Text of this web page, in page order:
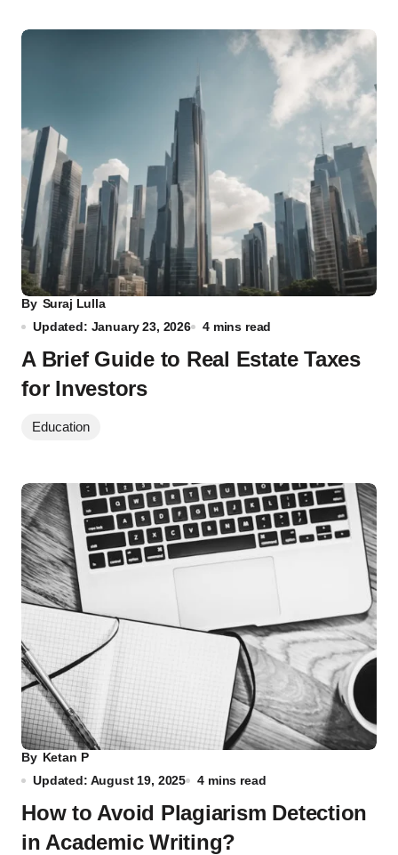
By Suraj Lulla
Updated: January 23, 2026
4 mins read
A Brief Guide to Real Estate Taxes
for Investors
Education
By Ketan P
Updated: August 19, 2025
4 mins read
How to Avoid Plagiarism Detection
in Academic Writing?